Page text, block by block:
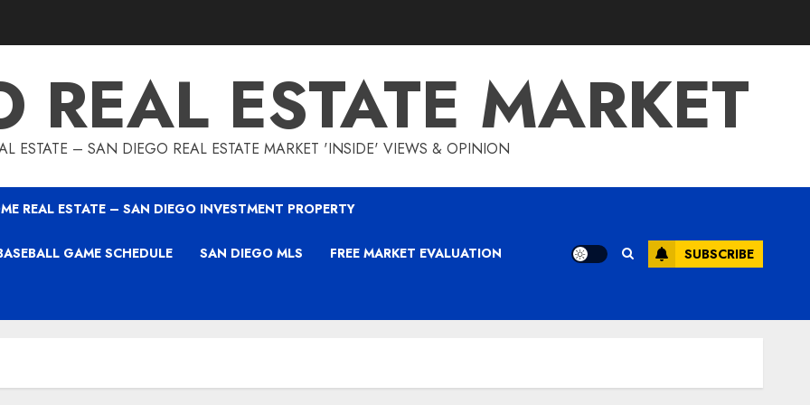
REAL ESTATE MARKET
ESTATE – SAN DIEGO REAL ESTATE MARKET 'INSIDE' VIEWS & OPINION
REAL ESTATE – SAN DIEGO INVESTMENT PROPERTY
GAME SCHEDULE SAN DIEGO MLS FREE MARKET EVALUATION SUBSCRIBE